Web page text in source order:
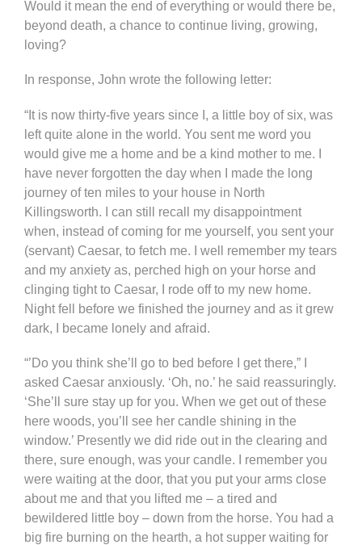
Would it mean the end of everything or would there be,
beyond death, a chance to continue living, growing,
loving?
In response, John wrote the following letter:
“It is now thirty-five years since I, a little boy of six, was
left quite alone in the world. You sent me word you
would give me a home and be a kind mother to me. I
have never forgotten the day when I made the long
journey of ten miles to your house in North
Killingsworth. I can still recall my disappointment
when, instead of coming for me yourself, you sent your
(servant) Caesar, to fetch me. I well remember my tears
and my anxiety as, perched high on your horse and
clinging tight to Caesar, I rode off to my new home.
Night fell before we finished the journey and as it grew
dark, I became lonely and afraid.
“’Do you think she’ll go to bed before I get there,” I
asked Caesar anxiously. ‘Oh, no.’ he said reassuringly.
‘She’ll sure stay up for you. When we get out of these
here woods, you’ll see her candle shining in the
window.’ Presently we did ride out in the clearing and
there, sure enough, was your candle. I remember you
were waiting at the door, that you put your arms close
about me and that you lifted me – a tired and
bewildered little boy – down from the horse. You had a
big fire burning on the hearth, a hot supper waiting for